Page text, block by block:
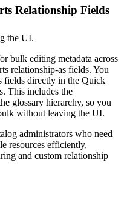
Relationship Fields
the UI.
bulk editing metadata across
relationship-as fields. You
fields directly in the Quick
This includes the
glossary hierarchy, so you
without leaving the UI.
administrators who need
resources efficiently,
and custom relationship